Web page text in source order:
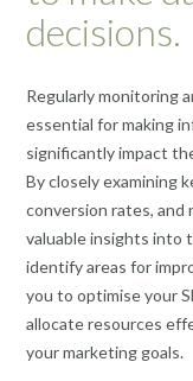
decisions.
Regularly monitoring
essential for making
significantly impact
By closely examining
conversion rates, and
valuable insights into
identify areas for
you to optimise your
allocate resources
your marketing goals.